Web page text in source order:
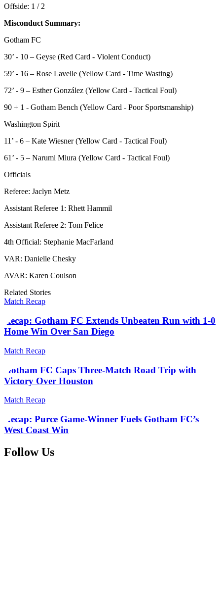
Offside: 1 / 2
Misconduct Summary:
Gotham FC
30’ - 10 – Geyse (Red Card - Violent Conduct)
59’ - 16 – Rose Lavelle (Yellow Card - Time Wasting)
72’ - 9 – Esther González (Yellow Card - Tactical Foul)
90 + 1 - Gotham Bench (Yellow Card - Poor Sportsmanship)
Washington Spirit
11’ - 6 – Kate Wiesner (Yellow Card - Tactical Foul)
61’ - 5 – Narumi Miura (Yellow Card - Tactical Foul)
Officials
Referee: Jaclyn Metz
Assistant Referee 1: Rhett Hammil
Assistant Referee 2: Tom Felice
4th Official: Stephanie MacFarland
VAR: Danielle Chesky
AVAR: Karen Coulson
Related Stories
Match Recap
Recap: Gotham FC Extends Unbeaten Run with 1-0
Home Win Over San Diego
Match Recap
Gotham FC Caps Three-Match Road Trip with
Victory Over Houston
Match Recap
Recap: Purce Game-Winner Fuels Gotham FC’s
West Coast Win
Follow Us